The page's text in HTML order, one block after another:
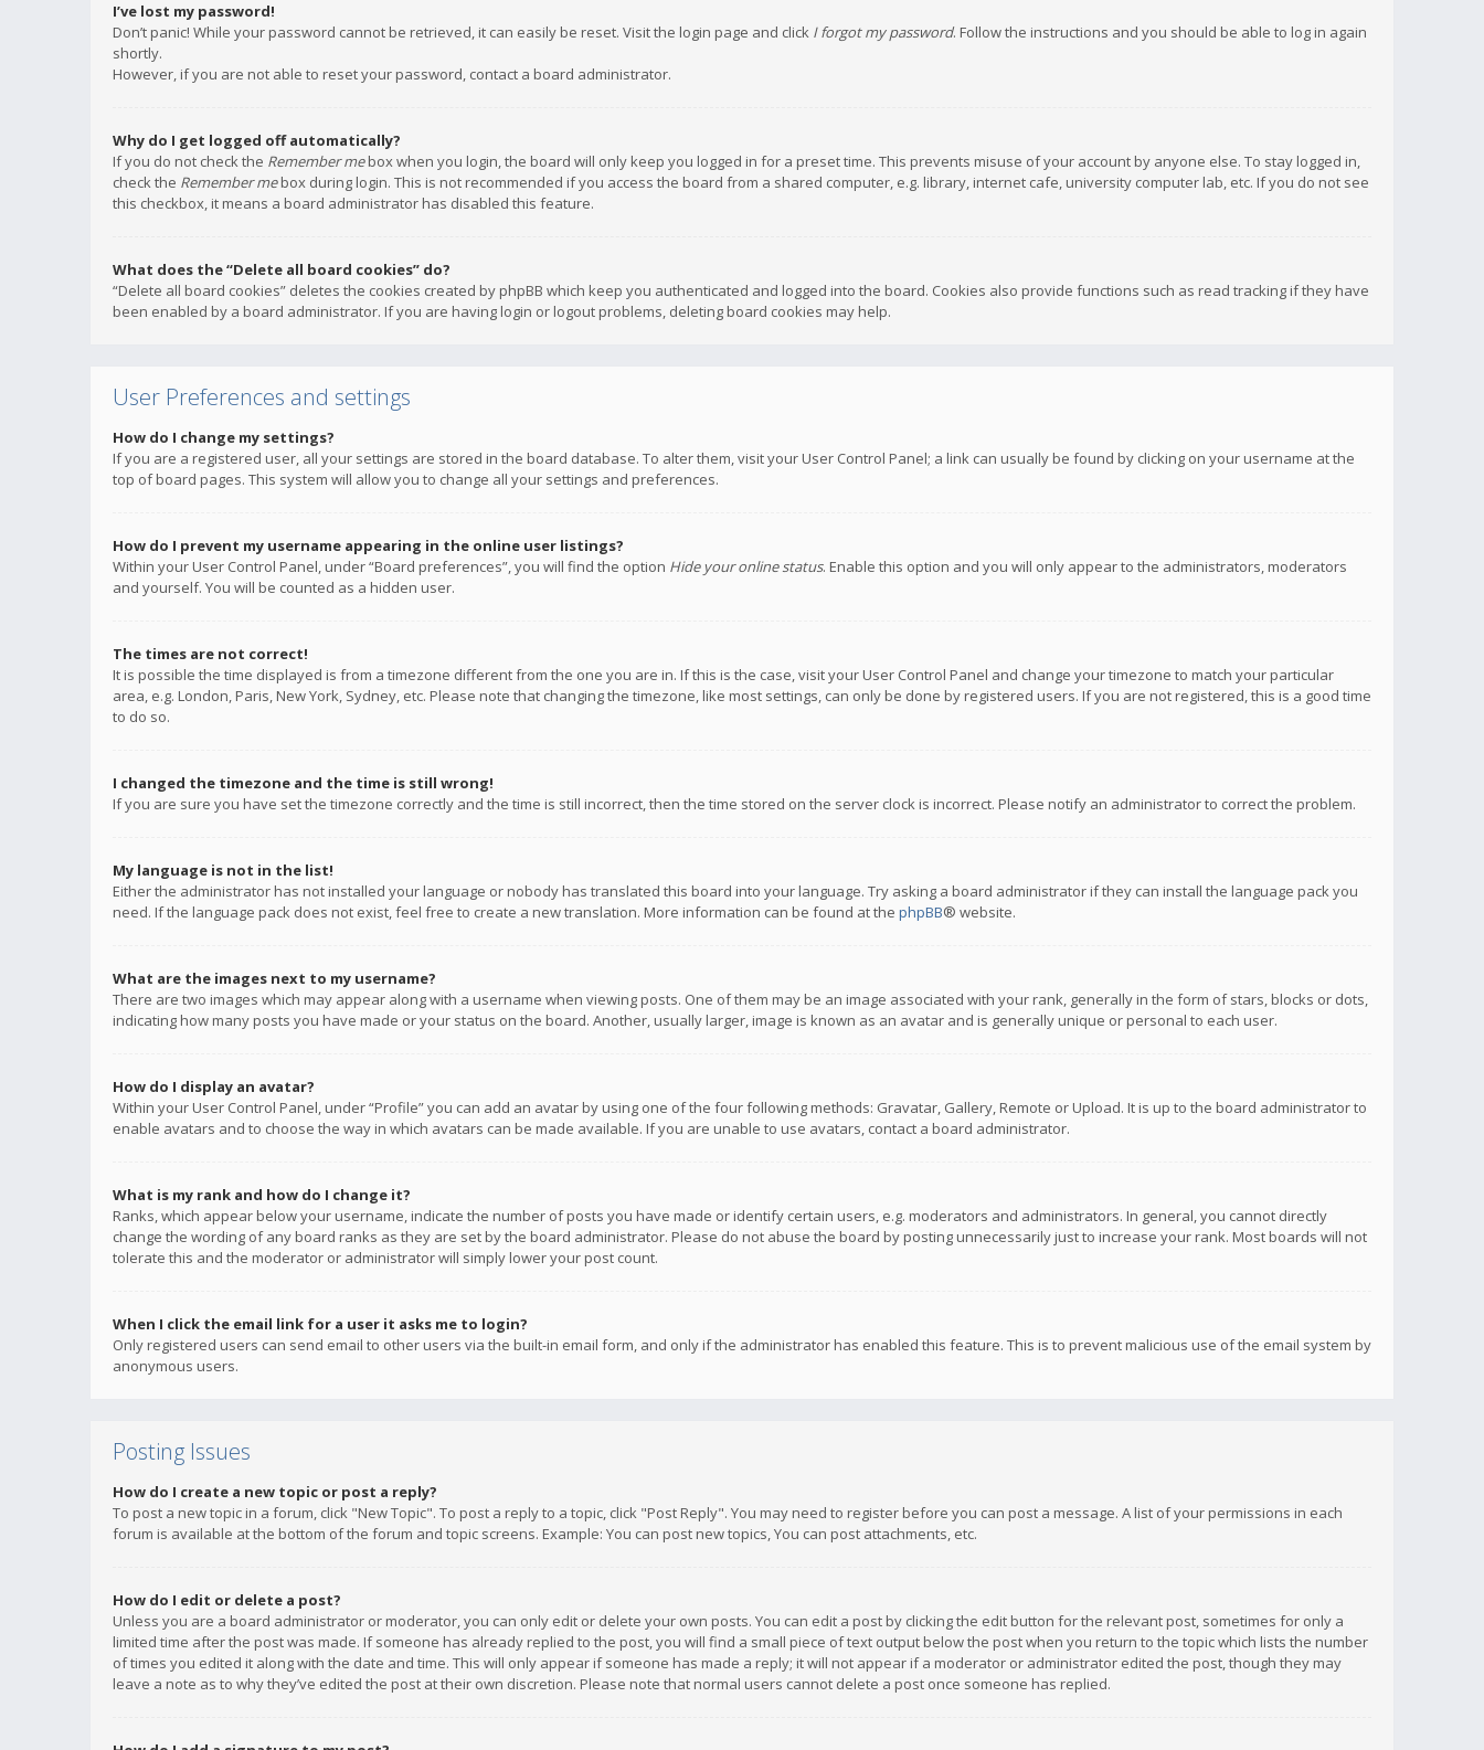
I’ve lost my password!
Don’t panic! While your password cannot be retrieved, it can easily be reset. Visit the login page and click I forgot my password. Follow the instructions and you should be able to log in again
shortly.
However, if you are not able to reset your password, contact a board administrator.
Why do I get logged off automatically?
If you do not check the Remember mebox when you login, the board will only keep you logged in for a preset time. This prevents misuse of your account by anyone else. To stay logged in,
check the Remember mebox during login. This is not recommended if you access the board from a shared computer, e.g. library, internet cafe, university computer lab, etc. If you do not see
this checkbox, it means a board administrator has disabled this feature.
What does the “Delete all board cookies” do?
“Delete all board cookies” deletes the cookies created by phpBB which keep you authenticated and logged into the board. Cookies also provide functions such as read tracking if they have
been enabled by a board administrator. If you are having login or logout problems, deleting board cookies may help.
User Preferences and settings
How do I change my settings?
If you are a registered user, all your settings are stored in the board database. To alter them, visit your User Control Panel; a link can usually be found by clicking on your username at the
top of board pages. This system will allow you to change all your settings and preferences.
How do I prevent my username appearing in the online user listings?
Within your User Control Panel, under “Board preferences”, you will find the option Hide your online status. Enable this option and you will only appear to the administrators, moderators
and yourself. You will be counted as a hidden user.
The times are not correct!
It is possible the time displayed is from a timezone different from the one you are in. If this is the case, visit your User Control Panel and change your timezone to match your particular
area, e.g. London, Paris, New York, Sydney, etc. Please note that changing the timezone, like most settings, can only be done by registered users. If you are not registered, this is a good time
to do so.
I changed the timezone and the time is still wrong!
If you are sure you have set the timezone correctly and the time is still incorrect, then the time stored on the server clock is incorrect. Please notify an administrator to correct the problem.
My language is not in the list!
Either the administrator has not installed your language or nobody has translated this board into your language. Try asking a board administrator if they can install the language pack you
need. If the language pack does not exist, feel free to create a new translation. More information can be found at the phpBB® website.
What are the images next to my username?
There are two images which may appear along with a username when viewing posts. One of them may be an image associated with your rank, generally in the form of stars, blocks or dots,
indicating how many posts you have made or your status on the board. Another, usually larger, image is known as an avatar and is generally unique or personal to each user.
How do I display an avatar?
Within your User Control Panel, under “Profile” you can add an avatar by using one of the four following methods: Gravatar, Gallery, Remote or Upload. It is up to the board administrator to
enable avatars and to choose the way in which avatars can be made available. If you are unable to use avatars, contact a board administrator.
What is my rank and how do I change it?
Ranks, which appear below your username, indicate the number of posts you have made or identify certain users, e.g. moderators and administrators. In general, you cannot directly
change the wording of any board ranks as they are set by the board administrator. Please do not abuse the board by posting unnecessarily just to increase your rank. Most boards will not
tolerate this and the moderator or administrator will simply lower your post count.
When I click the email link for a user it asks me to login?
Only registered users can send email to other users via the built-in email form, and only if the administrator has enabled this feature. This is to prevent malicious use of the email system by
anonymous users.
Posting Issues
How do I create a new topic or post a reply?
To post a new topic in a forum, click "New Topic". To post a reply to a topic, click "Post Reply". You may need to register before you can post a message. A list of your permissions in each
forum is available at the bottom of the forum and topic screens. Example: You can post new topics, You can post attachments, etc.
How do I edit or delete a post?
Unless you are a board administrator or moderator, you can only edit or delete your own posts. You can edit a post by clicking the edit button for the relevant post, sometimes for only a
limited time after the post was made. If someone has already replied to the post, you will find a small piece of text output below the post when you return to the topic which lists the number
of times you edited it along with the date and time. This will only appear if someone has made a reply; it will not appear if a moderator or administrator edited the post, though they may
leave a note as to why they’ve edited the post at their own discretion. Please note that normal users cannot delete a post once someone has replied.